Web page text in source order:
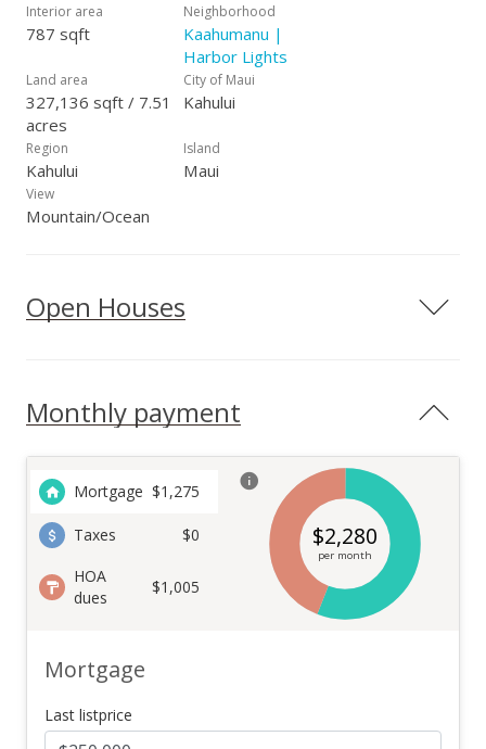
Interior area
787 sqft
Neighborhood
Kaahumanu |
Harbor Lights
Land area
327,136 sqft / 7.51
acres
City of Maui
Kahului
Region
Kahului
Island
Maui
View
Mountain/Ocean
Open Houses
Monthly payment
Mortgage $1,275
Taxes
$0
HOA
dues
$1,005
$2,280
per month
Mortgage
Last listprice